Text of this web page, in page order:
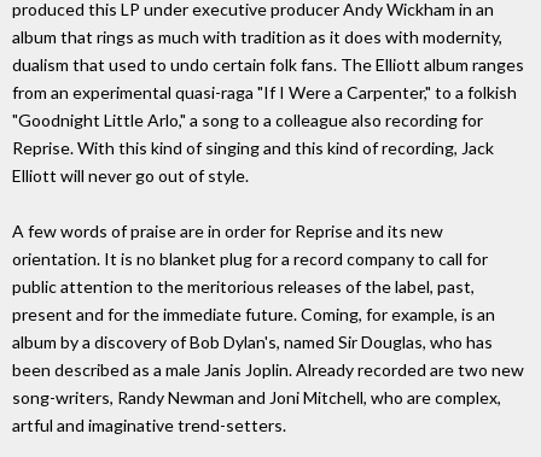
produced this LP under executive producer Andy Wickham in an
album that rings as much with tradition as it does with modernity,
dualism that used to undo certain folk fans. The Elliott album ranges
from an experimental quasi-raga "If I Were a Carpenter," to a folkish
"Goodnight Little Arlo," a song to a colleague also recording for
Reprise. With this kind of singing and this kind of recording, Jack
Elliott will never go out of style.
A few words of praise are in order for Reprise and its new
orientation. It is no blanket plug for a record company to call for
public attention to the meritorious releases of the label, past,
present and for the immediate future. Coming, for example, is an
album by a discovery of Bob Dylan's, named Sir Douglas, who has
been described as a male Janis Joplin. Already recorded are two new
song-writers, Randy Newman and Joni Mitchell, who are complex,
artful and imaginative trend-setters.